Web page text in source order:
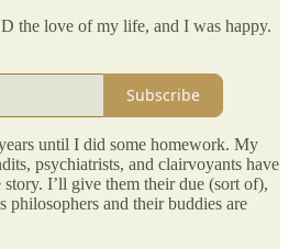
the love of my life, and I was happy.
Subscribe
until I did some homework. My
psychiatrists, and clairvoyants have
I’ll give them their due (sort of),
philosophers and their buddies are